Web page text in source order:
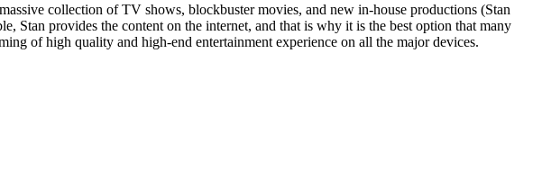
collection of TV shows, blockbuster movies, and new in-house productions (Stan
Stan provides the content on the internet, and that is why it is the best option that many
of high quality and high-end entertainment experience on all the major devices.